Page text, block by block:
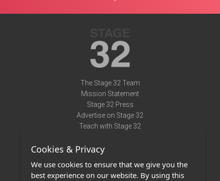
The Stage 32 Team
Mission Statement
Stage 32 Press
Advertise on Stage 32
Teach with Stage 32
Terms of Use
Privacy Policy
Cookies & Privacy
We use cookies to ensure that we give you the
best experience on our website. By using this